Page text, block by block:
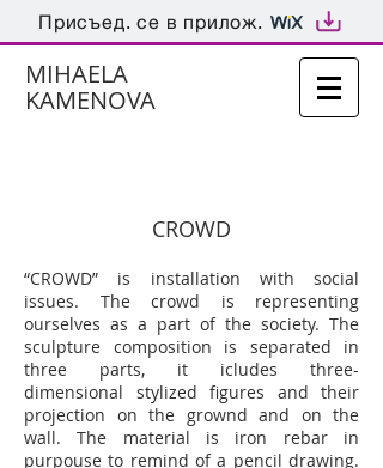
Присъед. се в прилож.
MIHAELA
KAMENOVA
CROWD
“CROWD” is installation with social
issues. The crowd is representing
ourselves as a part of the society. The
sculpture composition is separated in
three parts, it icludes three-
dimensional stylized figures and their
projection on the grownd and on the
wall. The material is iron rebar in
purpouse to remind of a pencil drawing.